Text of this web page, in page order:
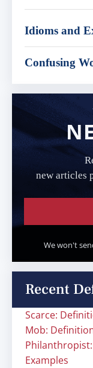
Idioms and
Confusing
new articles
We won't
Recent
Scarce:
Mob:
Examples